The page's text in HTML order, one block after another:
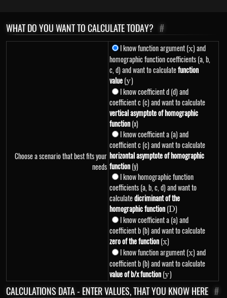
WHAT DO YOU WANT TO CALCULATE TODAY? #
Choose a scenario that best fits your
needs
I know function argument (x
x) and
homographic function coefficients (a, b,
c, d) and want to calculatefunction
value(y
y)
I know coefficient d (d) and
coefficient c (c) and want to calculate
vertical asymptote of homographic
function(x)
I know coefficient a (a) and
coefficient c (c) and want to calculate
horizontal asymptote of homographic
function(y)
I know homographic function
coefficients (a, b, c, d) and want to
calculatedicriminant of the
homographic function(D
D)
I know coefficient a (a) and
coefficient b (b) and want to calculate
zero of the function(x
x)
I know function argument (x
x) and
coefficient b (b) and want to calculate
value of b/x function(y
y)
CALCULATIONS DATA - ENTER VALUES, THAT YOU KNOW HERE #